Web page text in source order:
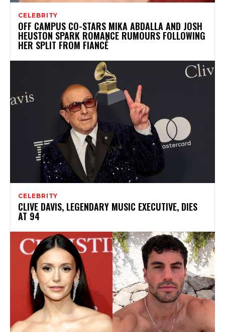
CELEBRITY
OFF CAMPUS CO-STARS MIKA ABDALLA AND JOSH
HEUSTON SPARK ROMANCE RUMOURS FOLLOWING
HER SPLIT FROM FIANCÉ
CELEBRITY
CLIVE DAVIS, LEGENDARY MUSIC EXECUTIVE, DIES
AT 94